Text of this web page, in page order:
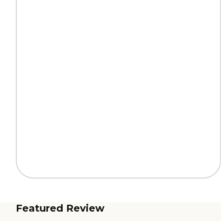
Featured Review